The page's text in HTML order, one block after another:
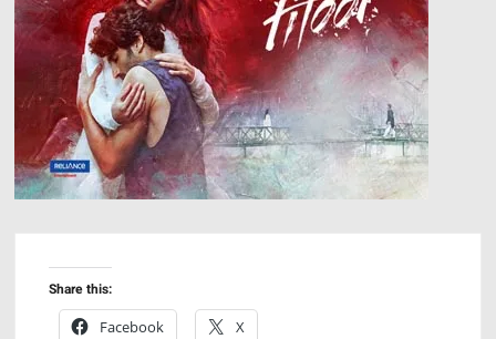
Share this:
Facebook
X